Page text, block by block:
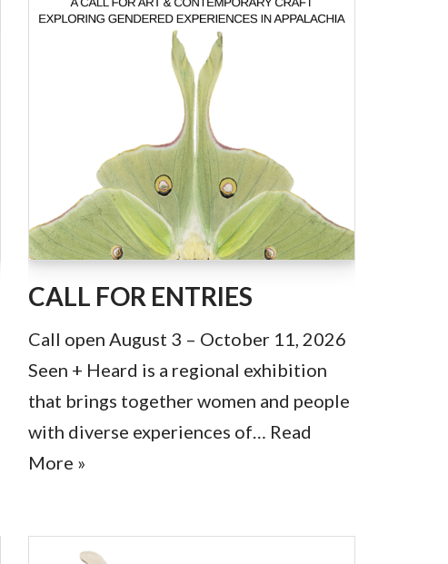
CALL FOR ENTRIES
Call open August 3 – October 11, 2026
Seen + Heard is a regional exhibition
that brings together women and people
with diverse experiences of… Read
More »